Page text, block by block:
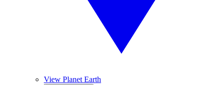
View Planet Earth